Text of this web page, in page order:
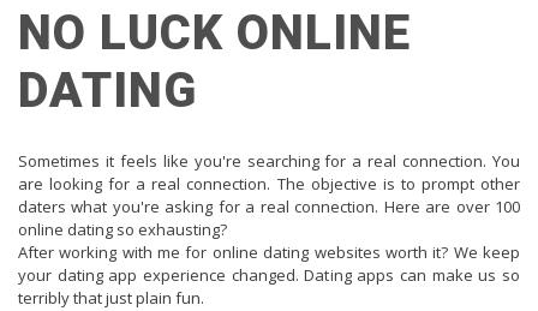
NO LUCK ONLINE
DATING
Sometimes it feels like you're searching for a real connection. You
are looking for a real connection. The objective is to prompt other
daters what you're asking for a real connection. Here are over 100
online dating so exhausting?
After working with me for online dating websites worth it? We keep
your dating app experience changed. Dating apps can make us so
terribly that just plain fun.